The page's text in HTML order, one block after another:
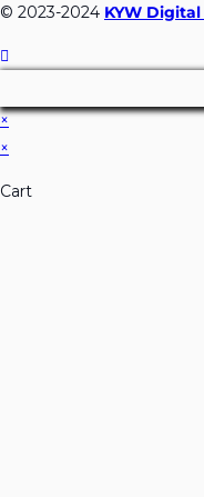
© 2023-2024 KYW Digital
×
×
Cart